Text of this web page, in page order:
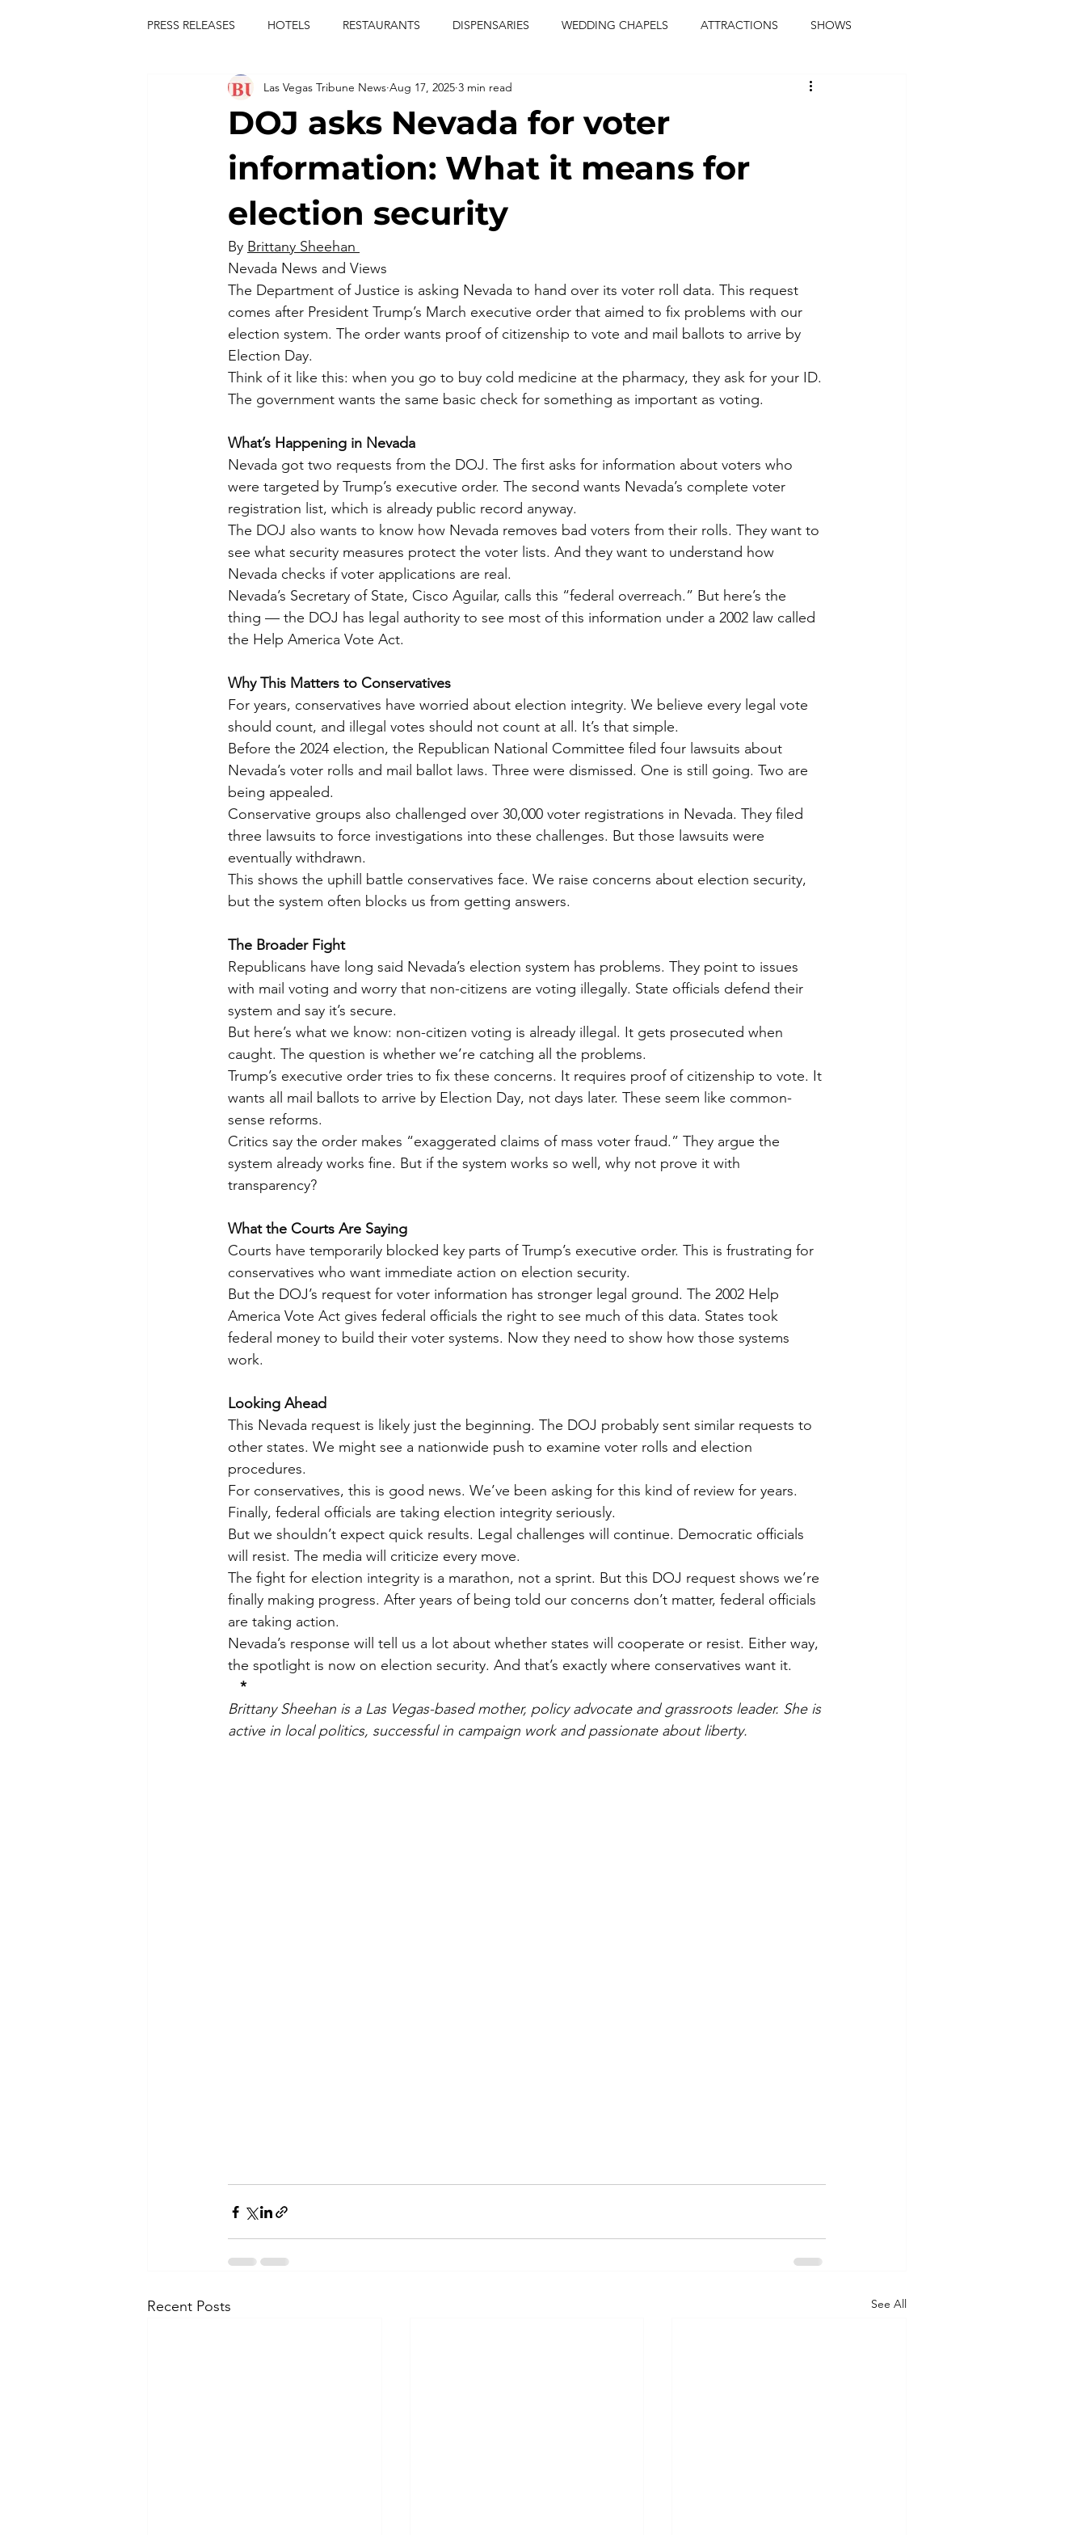
PRESS RELEASES HOTELS RESTAURANTS DISPENSARIES WEDDING CHAPELS ATTRACTIONS SHOWS
FESTIVALS CONCERTS ENTERTAINMENT music journalist
las vegas tribune news adi of the knyte usic enetertainment
king scorpio jerry cartier Jewel c carter
comiesha monica
DOJ asks Nevada for voter
information: What it means for
election security
Las Vegas Tribune News Aug 17, 2025 3 min read
By Brittany Sheehan
Nevada News and Views
The Department of Justice is asking Nevada to hand over its voter roll data. This request
comes after President Trump’s March executive order that aimed to fix problems with our
election system. The order wants proof of citizenship to vote and mail ballots to arrive by
Election Day.
Think of it like this: when you go to buy cold medicine at the pharmacy, they ask for your ID.
The government wants the same basic check for something as important as voting.
What’s Happening in Nevada
Nevada got two requests from the DOJ. The first asks for information about voters who
were targeted by Trump’s executive order. The second wants Nevada’s complete voter
registration list, which is already public record anyway.
The DOJ also wants to know how Nevada removes bad voters from their rolls. They want to
see what security measures protect the voter lists. And they want to understand how
Nevada checks if voter applications are real.
Nevada’s Secretary of State, Cisco Aguilar, calls this “federal overreach.” But here’s the
thing — the DOJ has legal authority to see most of this information under a 2002 law called
the Help America Vote Act.
Why This Matters to Conservatives
For years, conservatives have worried about election integrity. We believe every legal vote
should count, and illegal votes should not count at all. It’s that simple.
Before the 2024 election, the Republican National Committee filed four lawsuits about
Nevada’s voter rolls and mail ballot laws. Three were dismissed. One is still going. Two are
being appealed.
Conservative groups also challenged over 30,000 voter registrations in Nevada. They filed
three lawsuits to force investigations into these challenges. But those lawsuits were
eventually withdrawn.
This shows the uphill battle conservatives face. We raise concerns about election security,
but the system often blocks us from getting answers.
The Broader Fight
Republicans have long said Nevada’s election system has problems. They point to issues
with mail voting and worry that non-citizens are voting illegally. State officials defend their
system and say it’s secure.
But here’s what we know: non-citizen voting is already illegal. It gets prosecuted when
caught. The question is whether we’re catching all the problems.
Trump’s executive order tries to fix these concerns. It requires proof of citizenship to vote. It
wants all mail ballots to arrive by Election Day, not days later. These seem like common-
sense reforms.
Critics say the order makes “exaggerated claims of mass voter fraud.” They argue the
system already works fine. But if the system works so well, why not prove it with
transparency?
What the Courts Are Saying
Courts have temporarily blocked key parts of Trump’s executive order. This is frustrating for
conservatives who want immediate action on election security.
But the DOJ’s request for voter information has stronger legal ground. The 2002 Help
America Vote Act gives federal officials the right to see much of this data. States took
federal money to build their voter systems. Now they need to show how those systems
work.
Looking Ahead
This Nevada request is likely just the beginning. The DOJ probably sent similar requests to
other states. We might see a nationwide push to examine voter rolls and election
procedures.
For conservatives, this is good news. We’ve been asking for this kind of review for years.
Finally, federal officials are taking election integrity seriously.
But we shouldn’t expect quick results. Legal challenges will continue. Democratic officials
will resist. The media will criticize every move.
The fight for election integrity is a marathon, not a sprint. But this DOJ request shows we’re
finally making progress. After years of being told our concerns don’t matter, federal officials
are taking action.
Nevada’s response will tell us a lot about whether states will cooperate or resist. Either way,
the spotlight is now on election security. And that’s exactly where conservatives want it.
*
Brittany Sheehan is a Las Vegas-based mother, policy advocate and grassroots leader. She is
active in local politics, successful in campaign work and passionate about liberty.
Recent Posts See All